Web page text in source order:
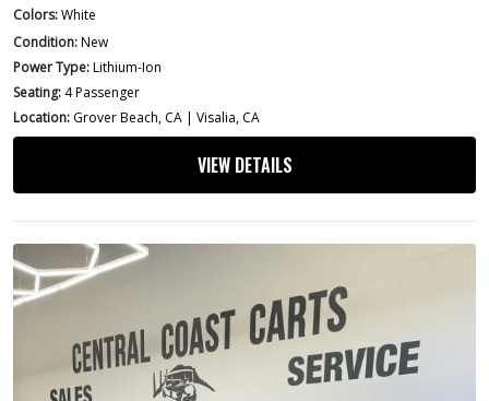
Colors:White
Condition:New
Power Type:Lithium-Ion
Seating: 4 Passenger
Location: Grover Beach, CA | Visalia, CA
VIEW DETAILS